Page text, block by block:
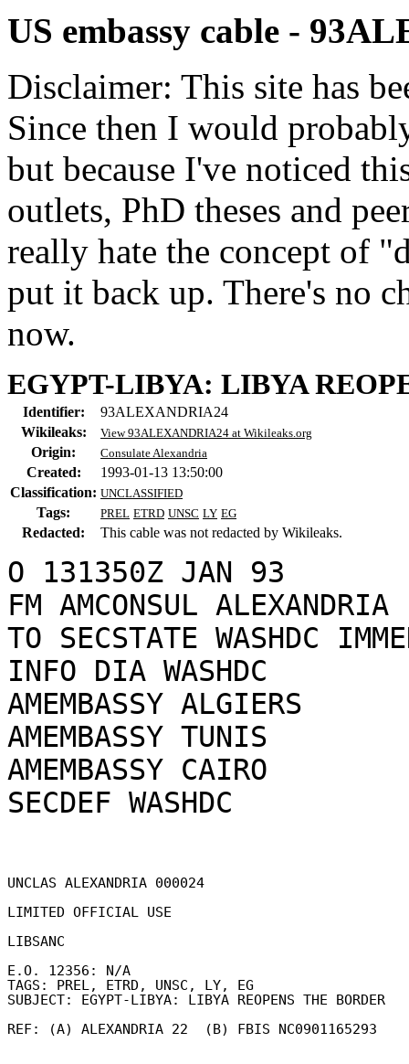
US embassy cable -
Disclaimer: This site has
Since then I would
but because I've noticed
outlets, PhD theses and
really hate the concept of
put it back up. There's no
now.
EGYPT-LIBYA: LIBYA
Identifier:
93ALEXANDRIA24
Wikileaks:
View 93ALEXANDRIA24 at Wikileaks.org
Origin: Consulate Alexandria
Created:
1993-01-13 13:50:00
Classification: UNCLASSIFIED
Tags: PREL ETRD UNSC LY EG
Redacted: This cable was not redacted by Wikileaks.
O 131350Z JAN 93
FM AMCONSUL ALEXANDRIA
TO SECSTATE WASHDC
INFO DIA WASHDC
AMEMBASSY ALGIERS
AMEMBASSY TUNIS
AMEMBASSY CAIRO
SECDEF WASHDC
UNCLAS ALEXANDRIA 000024
LIMITED OFFICIAL USE
LIBSANC
E.O. 12356: N/A
TAGS: PREL, ETRD, UNSC, LY, EG
SUBJECT: EGYPT-LIBYA: LIBYA REOPENS THE BORDER
REF: (A) ALEXANDRIA 22  (B) FBIS NC0901165293